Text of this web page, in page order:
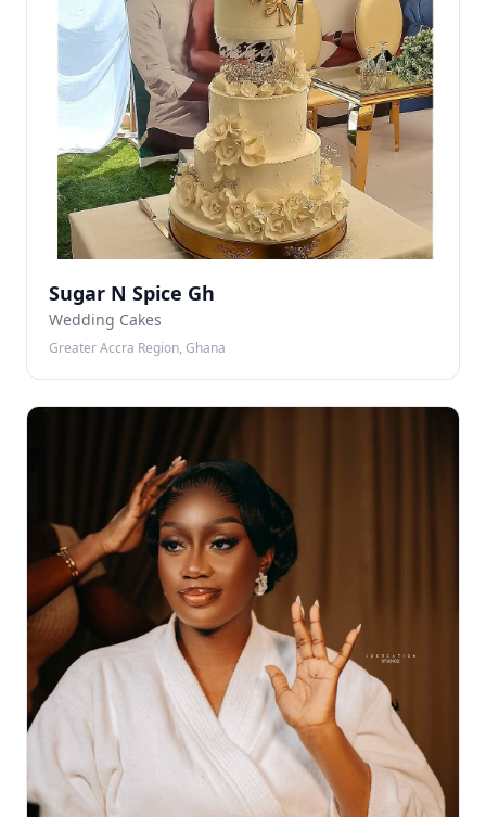
Sugar N Spice Gh
Wedding Cakes
Greater Accra Region, Ghana